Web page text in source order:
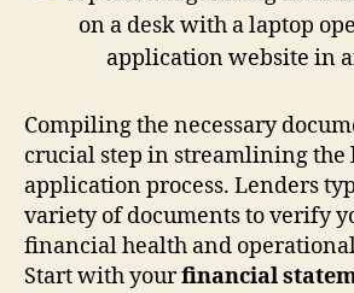
Compiling the necessary
crucial step in streamlining the
application process. Lenders
variety of documents to verify
financial health and
Start with yourfinancial